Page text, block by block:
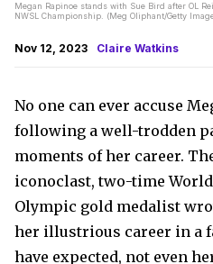
Megan Rapinoe stands with Sue Bird after OL
NWSL Championship. (Meg Oliphant/Getty
Nov 12, 2023 Claire Watkins
No one can ever accuse
following a well-trodden
moments of her career.
iconoclast, two-time
Olympic gold medalist
her illustrious career in a
have expected, not even